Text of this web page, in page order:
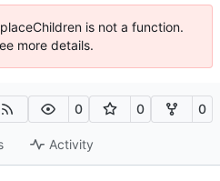
is not a function.
more details.
0 0 0
Activity